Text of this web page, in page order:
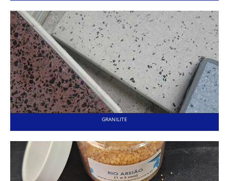
GRANILITE